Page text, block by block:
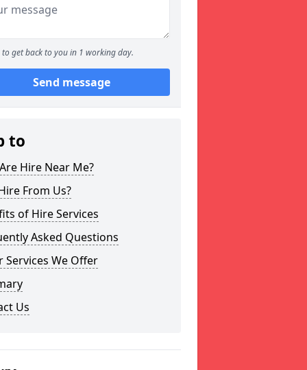
to get back to you in 1 working day.
Send message
to
Hire Near Me?
From Us?
of Hire Services
Asked Questions
Services We Offer
Us